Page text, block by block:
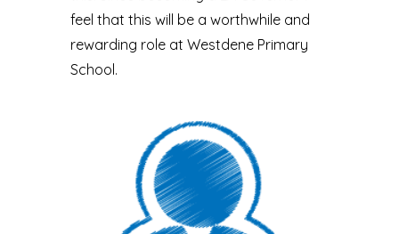
feel that this will be a worthwhile and
rewarding role at Westdene Primary
School.